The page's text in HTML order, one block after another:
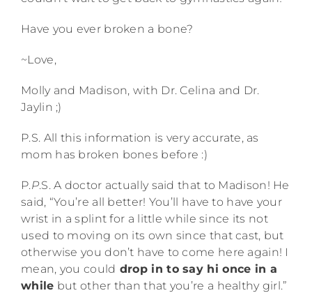
Have you ever broken a bone?
~Love,
Molly and Madison, with Dr. Celina and Dr.
Jaylin ;)
P.S. All this information is very accurate, as
mom has broken bones before :)
P.P.S. A doctor actually said that to Madison! He
said, “You’re all better! You’ll have to have your
wrist in a splint for a little while since its not
used to moving on its own since that cast, but
otherwise you don’t have to come here again! I
mean, you could drop in to say hi once in a
while but other than that you’re a healthy girl.”